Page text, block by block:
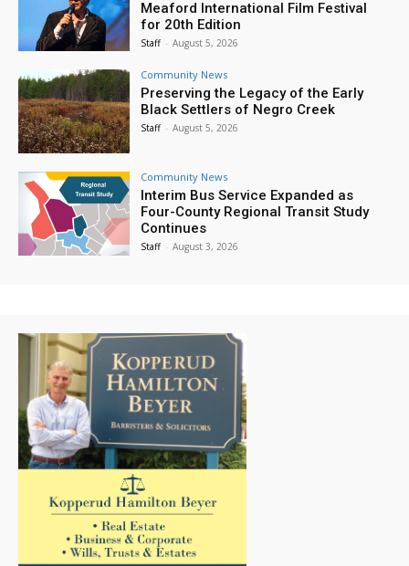
Meaford International Film Festival
for 20th Edition
Staff - August 5, 2026
Community News
Preserving the Legacy of the Early
Black Settlers of Negro Creek
Staff - August 5, 2026
Community News
Interim Bus Service Expanded as
Four-County Regional Transit Study
Continues
Staff - August 3, 2026